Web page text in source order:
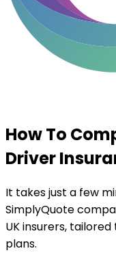
How To
Driver
It takes just a few
SimplyQuote
UK insurers,
plans.